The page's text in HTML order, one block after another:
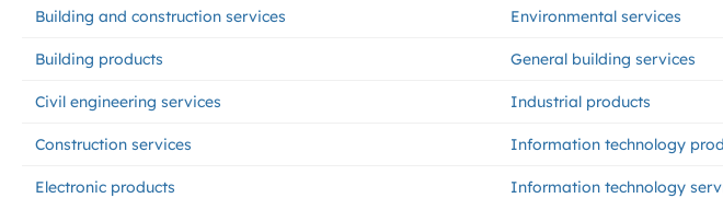
Building and construction services Environmental services
Building products General building services
Civil engineering services Industrial products
Construction services Information technology
Electronic products Information technology